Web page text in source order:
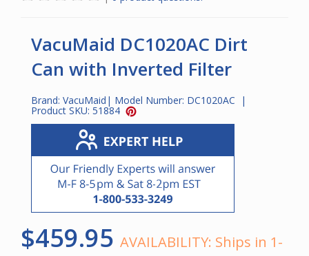
VacuMaid DC1020AC Dirt
Can with Inverted Filter
Brand: VacuMaid | Model Number: DC1020AC |
Product SKU: 51884
$459.95 AVAILABILITY: Ships in 1-